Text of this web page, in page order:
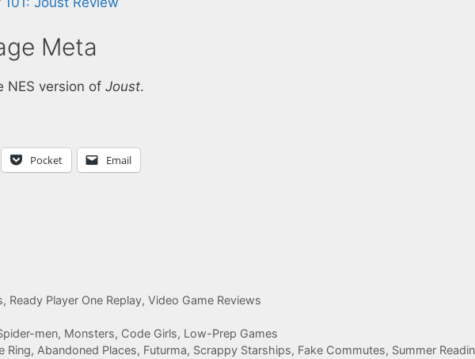
Meta
NES version of Joust.
Pocket Email
, Ready Player One Replay, Video Game Reviews
men, Monsters, Code Girls, Low-Prep Games
Ring, Abandoned Places, Futurma, Scrappy Starships, Fake Commutes, Summer